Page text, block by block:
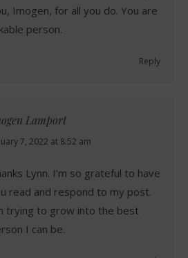
Imogen, for all you do. You are
person.
Reply
Lamport
7, 2022 at 8:52 am
Lynn. I’m so grateful to have
read and respond to my post.
trying to grow into the best
I can be.